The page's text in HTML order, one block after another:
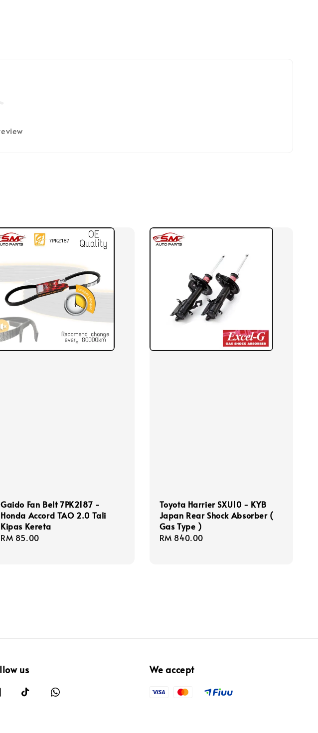
Gaido Fan Belt 7PK2187 -
Honda Accord TAO 2.0 Tali
Kipas Kereta
Regular
RM 85.00
Toyota Harrier SXU10 - KYB
Japan Rear Shock Absorber (
Gas Type )
Regular
RM 840.00
us We accept